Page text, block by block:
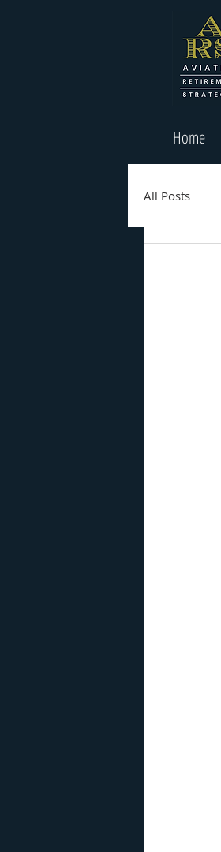
Home
All Posts